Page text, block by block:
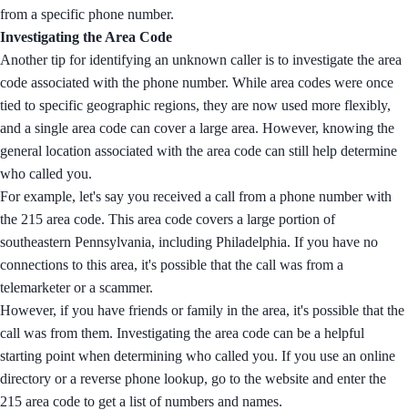
from a specific phone number.
Investigating the Area Code
Another tip for identifying an unknown caller is to investigate the area
code associated with the phone number. While area codes were once
tied to specific geographic regions, they are now used more flexibly,
and a single area code can cover a large area. However, knowing the
general location associated with the area code can still help determine
who called you.
For example, let's say you received a call from a phone number with
the 215 area code. This area code covers a large portion of
southeastern Pennsylvania, including Philadelphia. If you have no
connections to this area, it's possible that the call was from a
telemarketer or a scammer.
However, if you have friends or family in the area, it's possible that the
call was from them. Investigating the area code can be a helpful
starting point when determining who called you. If you use an online
directory or a reverse phone lookup, go to the website and enter the
215 area code to get a list of numbers and names.